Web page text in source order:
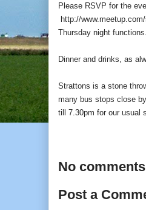
Please RSVP for the
http://
Thursday night functions.
Dinner and drinks, as
Strattons is a stone
many bus stops close
till 7.30pm for our usual
No
Post a